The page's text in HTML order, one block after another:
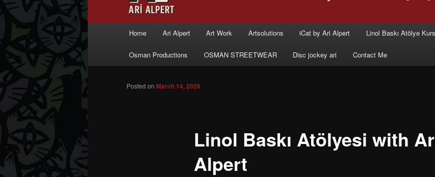
Skip to primary content
Skip to secondary content
Home Ari Alpert Art Work Artsolutions iCat by Ari Alpert Linol Baskı Atölye
Osman Productions OSMAN STREETWEAR Disc jockey ari Contact Me
Linol Baskı Atölyesi with
Alpert
Posted on March 14, 2026